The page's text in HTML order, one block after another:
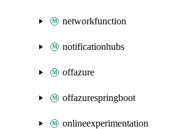
networkfunction
notificationhubs
offazure
offazurespringboot
onlineexperimentation